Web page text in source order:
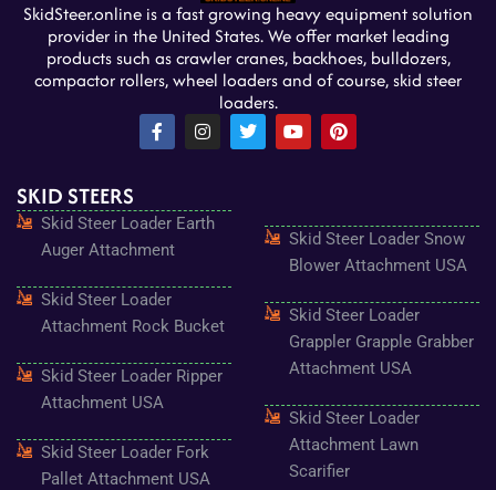
SkidSteer.online is a fast growing heavy equipment solution
provider in the United States. We offer market leading
products such as crawler cranes, backhoes, bulldozers,
compactor rollers, wheel loaders and of course, skid steer
loaders.
F
a
o
o
k
f
I
n
g
r
T
w
Y
o
e
P
i
e
s
t
SKID STEERS
Skid Steer Loader Earth
Auger Attachment
Skid Steer Loader
Attachment Rock Bucket
Skid Steer Loader Ripper
Attachment USA
Skid Steer Loader Fork
Pallet Attachment USA
Skid Steer Loader Snow
Blower Attachment USA
Skid Steer Loader
Grappler Grapple Grabber
Attachment USA
Skid Steer Loader
Attachment Lawn
Scarifier